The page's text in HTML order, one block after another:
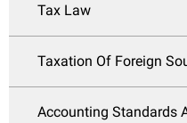
Tax Law
Taxation Of Foreign
Accounting Standards